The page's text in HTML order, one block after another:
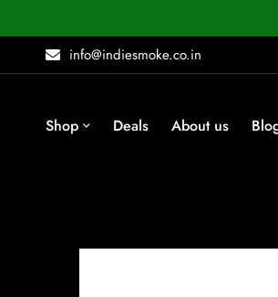
info@indiesmoke.co.in
Shop Deals About us